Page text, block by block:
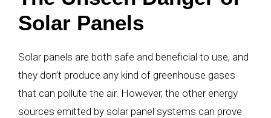
Solar Panels
Solar panels are both safe and beneficial to use, and
they don’t produce any kind of greenhouse gases
that can pollute the air. However, the other energy
sources emitted by solar panel systems can prove